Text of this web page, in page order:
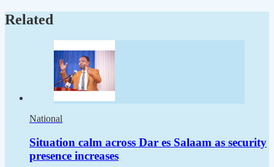
Related
National
Situation calm across Dar es Salaam as security
presence increases